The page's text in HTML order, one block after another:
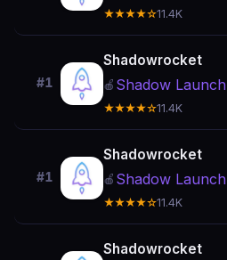
★★★★☆11.4K
#1
Shadowrocket
🍎 Shadow
★★★★☆11.4K
#1
Shadowrocket
🍎 Shadow
★★★★☆11.4K
Shadowrocket